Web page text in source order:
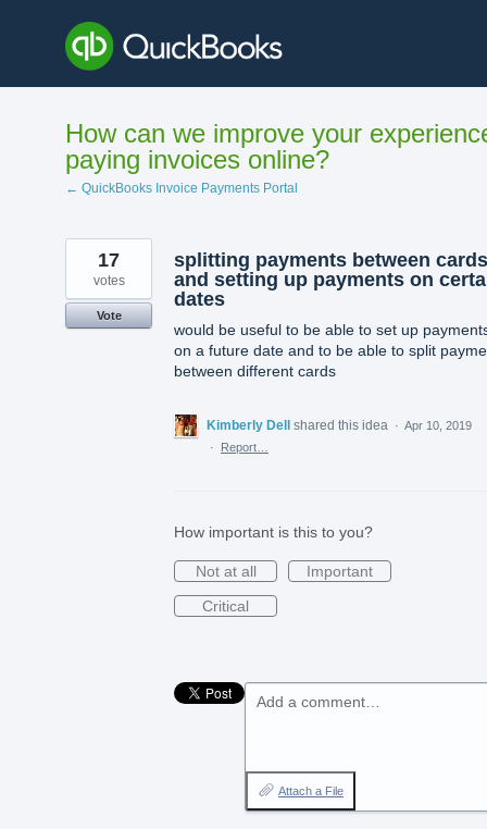
content
How can we improve your
paying invoices online?
← QuickBooks Invoice Payments Portal
splitting payments between cards
and setting up payments on
dates
would be useful to be able to set up
on a future date and to be able to split
between different cards
17
votes
Vote
Kimberly Dell shared this idea · Apr 10, 2019
·
Report…
How important is this to you?
Not at all
Important
Critical
Add a comment…
Attach a File